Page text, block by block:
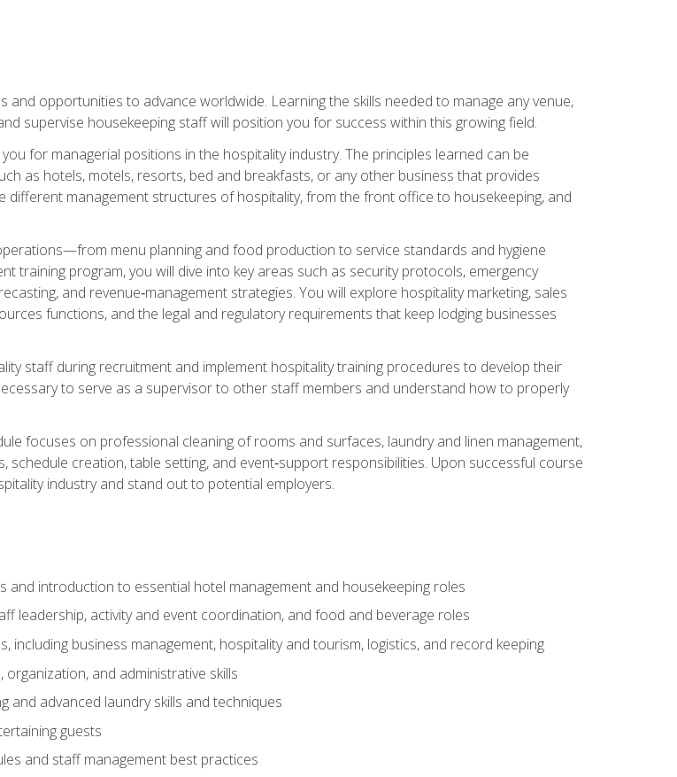
and opportunities to advance worldwide. Learning the skills needed to manage any venue,
supervise housekeeping staff will position you for success within this growing field.
for managerial positions in the hospitality industry. The principles learned can be
as hotels, motels, resorts, bed and breakfasts, or any other business that provides
different management structures of hospitality, from the front office to housekeeping, and
menu planning and food production to service standards and hygiene
training program, you will dive into key areas such as security protocols, emergency
and revenue‑management strategies. You will explore hospitality marketing, sales
functions, and the legal and regulatory requirements that keep lodging businesses
staff during recruitment and implement hospitality training procedures to develop their
to serve as a supervisor to other staff members and understand how to properly
focuses on professional cleaning of rooms and surfaces, laundry and linen management,
creation, table setting, and event‑support responsibilities. Upon successful course
industry and stand out to potential employers.
and introduction to essential hotel management and housekeeping roles
leadership, activity and event coordination, and food and beverage roles
including business management, hospitality and tourism, logistics, and record keeping
and administrative skills
and advanced laundry skills and techniques
guests
and staff management best practices